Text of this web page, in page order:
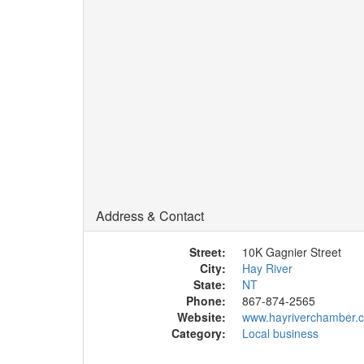
Address & Contact
Street:
10K Gagnier Street
City:
Hay River
State:
NT
Phone:
867-874-2565
Website:
Category:
Local business